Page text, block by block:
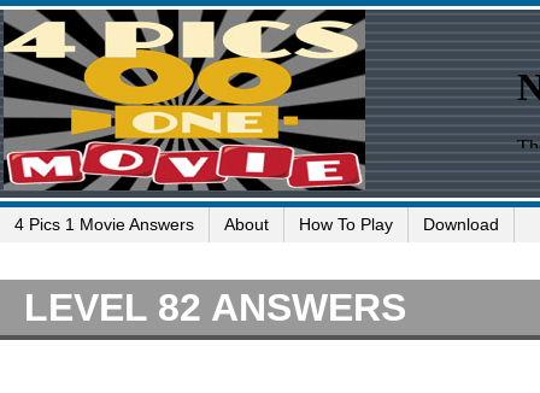
4 Pics 1 Movie Answers About How To Play Download
LEVEL 82 ANSWERS